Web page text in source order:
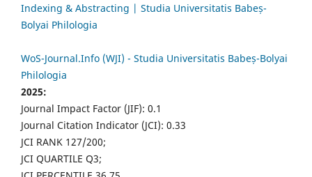
Indexing & Abstracting | Studia Universitatis Babeș-
Bolyai Philologia
WoS-Journal.Info (WJI) - Studia Universitatis Babeș-Bolyai
Philologia
2025:
Journal Impact Factor (JIF): 0.1
Journal Citation Indicator (JCI): 0.33
JCI RANK 127/200;
JCI QUARTILE Q3;